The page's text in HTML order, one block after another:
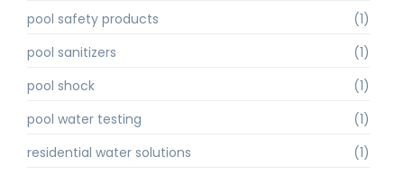
pool safety products
(1)
pool sanitizers
(1)
pool shock
(1)
pool water testing
(1)
residential water solutions
(1)